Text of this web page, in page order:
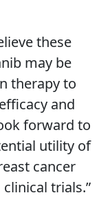
these
may be
therapy to
and
forward to
utility of
cancer
trials.”